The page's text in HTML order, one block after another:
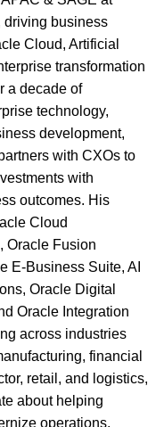
driving business
Cloud, Artificial
transformation
a decade of
technology,
development,
with CXOs to
with
outcomes. His
Cloud
Oracle Fusion
E-Business Suite, AI
Oracle Digital
Oracle Integration
across industries
financial
retail, and logistics,
about helping
operations,